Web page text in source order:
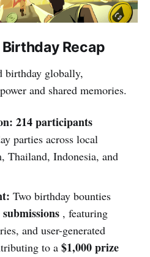
Birthday Recap
birthday globally,
and shared memories.
214 participants
parties across local
Thailand, Indonesia, and
Two birthday bounties
submissions, featuring
and user-generated
to a $1,000 prize